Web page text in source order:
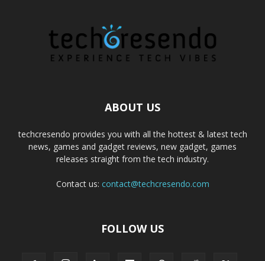
ABOUT US
techcresendo provides you with all the hottest & latest tech
news, games and gadget reviews, new gadget, games
releases straight from the tech industry.
Contact us: contact@techcresendo.com
FOLLOW US